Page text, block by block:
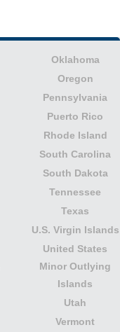
Oklahoma
Oregon
Pennsylvania
Puerto Rico
Rhode Island
South Carolina
South Dakota
Tennessee
Texas
U.S. Virgin Islands
United States
Minor Outlying
Islands
Utah
Vermont